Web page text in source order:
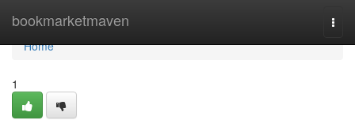
bookmarketmaven
Home
Home
1